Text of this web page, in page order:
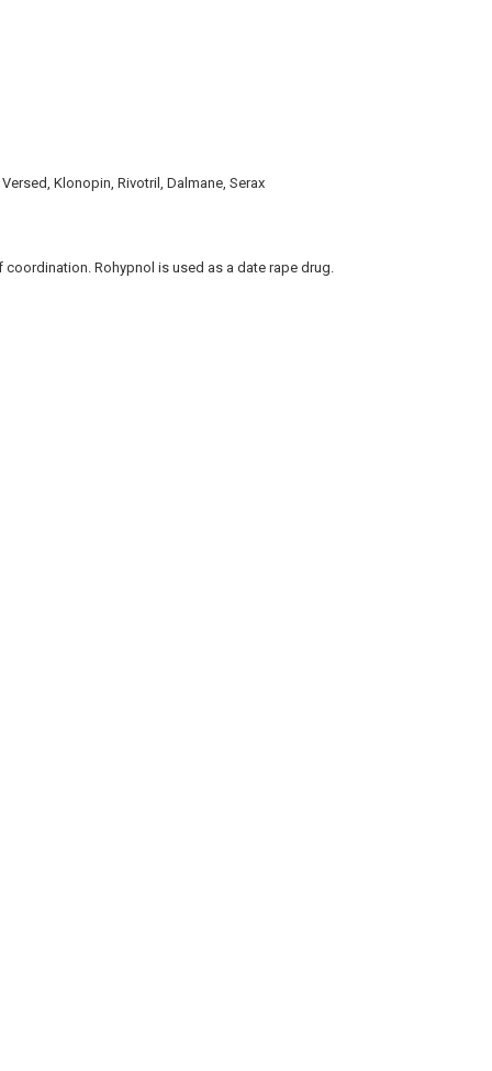
Klonopin, Rivotril, Dalmane, Serax
Rohypnol is used as a date rape drug.